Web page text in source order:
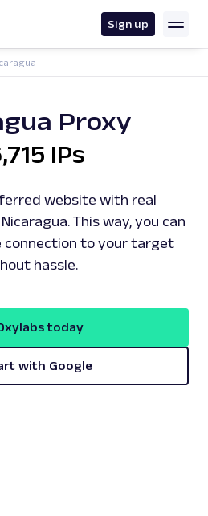
Sign up
Proxy
IPs
website with real
This way, you can
connection to your target
hassle.
today
with Google